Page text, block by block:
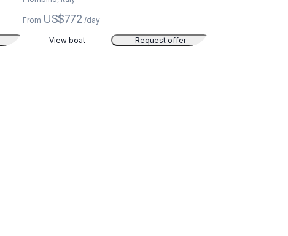
From US$772 /day
View boat
Request offer